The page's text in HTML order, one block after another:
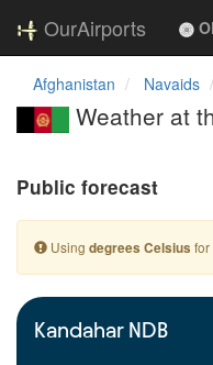
OurAirports
Afghanistan Navaids
Weather at
Public forecast
Using degrees Celsius for
Kandahar NDB